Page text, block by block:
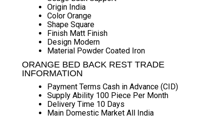
Origin India
Color Orange
Shape Square
Finish Matt Finish
Design Modern
Material Powder Coated Iron
ORANGE BED BACK REST TRADE
INFORMATION
Payment Terms Cash in Advance (CID)
Supply Ability 100 Piece Per Month
Delivery Time 10 Days
Main Domestic Market All India